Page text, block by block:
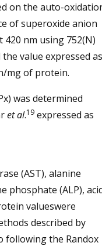
on the auto-
of superoxide anion
nm using 752(N)
value expressed as
mg of protein.
was determined
et al.19 expressed as
(AST), alanine
phosphate (ALP),
valueswere
described by
following the Randox